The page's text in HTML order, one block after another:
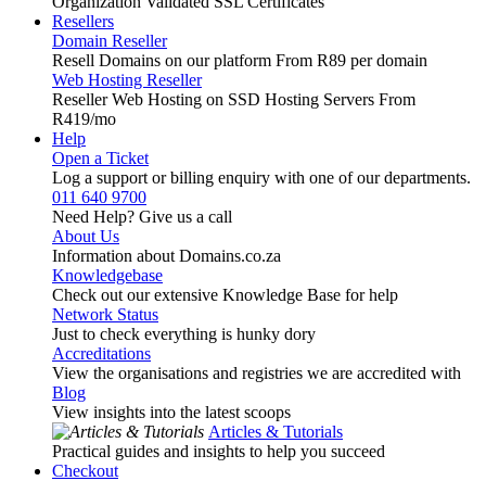
Resellers
Domain Reseller
Resell Domains on our platform From R89 per domain
Web Hosting Reseller
Reseller Web Hosting on SSD Hosting Servers From
R419/mo
Help
Open a Ticket
Log a support or billing enquiry with one of our departments.
011 640 9700
Need Help? Give us a call
About Us
Information about Domains.co.za
Knowledgebase
Check out our extensive Knowledge Base for help
Network Status
Just to check everything is hunky dory
Accreditations
View the organisations and registries we are accredited with
Blog
View insights into the latest scoops
Articles & Tutorials
Practical guides and insights to help you succeed
Checkout